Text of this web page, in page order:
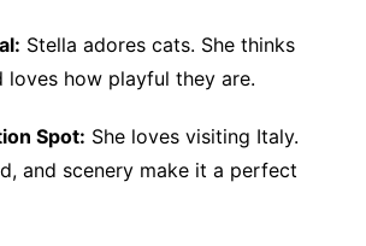
Stella adores cats. She thinks
loves how playful they are.
Spot: She loves visiting Italy.
and scenery make it a perfect